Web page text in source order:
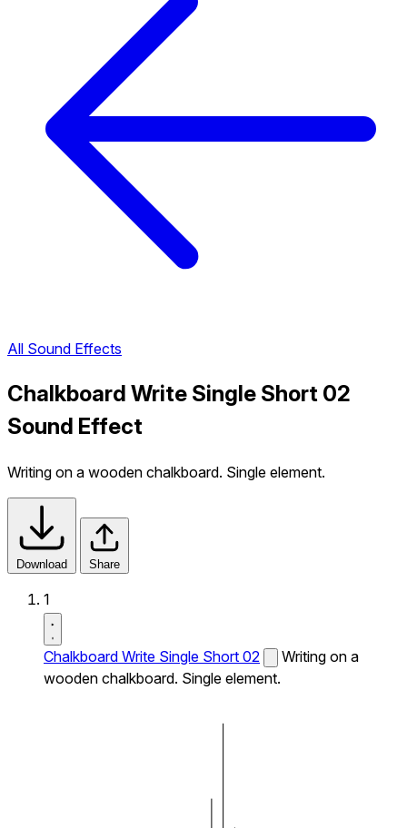
All Sound Effects
Chalkboard Write Single Short 02
Sound Effect
Writing on a wooden chalkboard. Single element.
Download Share
1
Chalkboard Write Single Short 02
Writing on a
wooden chalkboard. Single element.